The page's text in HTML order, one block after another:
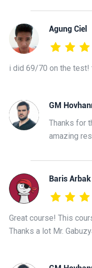
Agung Ciel
i did 69/70 on the test!
GM
Thanks for
amazing
Baris Arbak
Great course! This
Thanks a lot Mr.